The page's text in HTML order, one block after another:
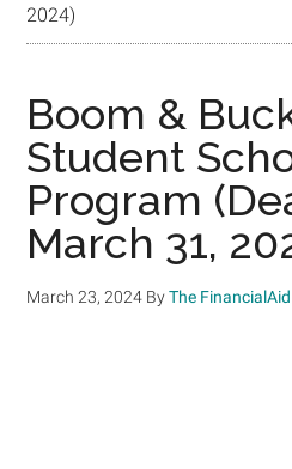
2024)
Boom &
Student
Program
March 31,
March 23, 2024 ByThe